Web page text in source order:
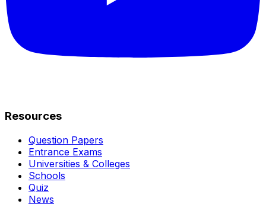
Resources
Question Papers
Entrance Exams
Universities & Colleges
Schools
Quiz
News